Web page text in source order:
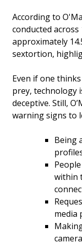
According to
conducted
approximately
sextortion,
Even if one
prey, technology
deceptive. Still,
warning signs to
Being
within
media